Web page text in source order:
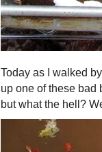
Today as I walked
up one of these bad
but what the hell?